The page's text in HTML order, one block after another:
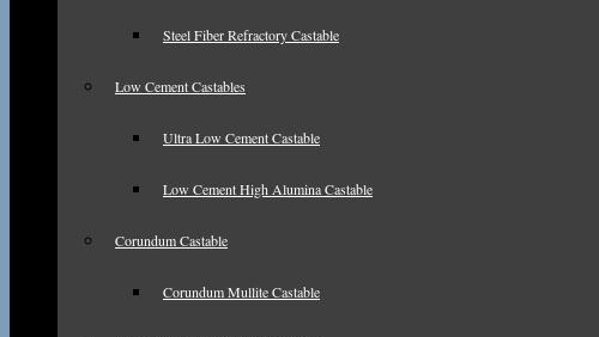
Steel Fiber Refractory Castable
Low Cement Castables
Ultra Low Cement Castable
Low Cement High Alumina Castable
Corundum Castable
Corundum Mullite Castable